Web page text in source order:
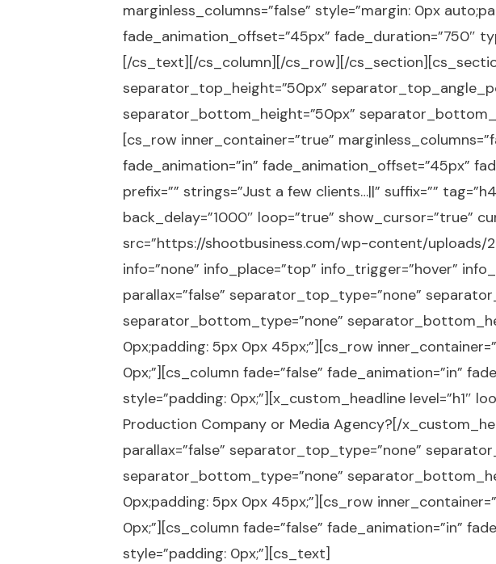
marginless_columns=”false” style=”margin: 0px
fade_animation_offset=”45px” fade_duration=”750″
[/cs_text][/cs_column][/cs_row][/
separator_top_height=”50px”
separator_bottom_height=”50px”
[cs_row inner_container=”true”
fade_animation=”in” fade_animation_offset=”45px”
prefix=”” strings=”Just a few clients…||” suffix=””
back_delay=”1000″ loop=”true” show_cursor=”true”
src=”https://shootbusiness.com/wp-content/uploads/
info=”none” info_place=”top” info_trigger=”hover”
parallax=”false” separator_top_type=”none”
separator_bottom_type=”none”
0px;padding: 5px 0px 45px;”][cs_row
0px;”][cs_column fade=”false” fade_animation=”in”
style=”padding: 0px;”][x_custom_headline level=”h1″
Production Company or Media Agency?[/
parallax=”false” separator_top_type=”none”
separator_bottom_type=”none”
0px;padding: 5px 0px 45px;”][cs_row
0px;”][cs_column fade=”false” fade_animation=”in”
style=”padding: 0px;”][cs_text]